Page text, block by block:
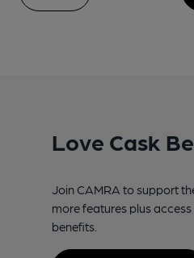
Love Cask
Join CAMRA to support
more features plus
benefits.